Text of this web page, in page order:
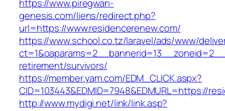
https://www.piregwan-
genesis.com/liens/redirect.php?
url=https://www.residencerenew.com/
https://www.school.co.tz/laravel/ads/www/
retirement/survivors/
https://member.yam.com/EDM_CLICK.aspx?
CID=103443&EDMID=7948&EDMURL=https://
http://www.mydigi.net/link/link.asp?